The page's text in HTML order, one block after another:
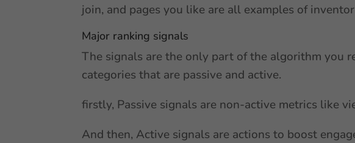
join, and pages you like are all examples of
Major ranking signals
The signals are the only part of the algorithm you
categories that are passive and active.
firstly, Passive signals are non-active metrics like
And then, Active signals are actions to boost